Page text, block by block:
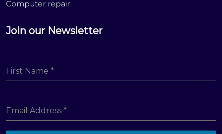
Computer repair
Join our Newsletter
First Name *
Email Address *